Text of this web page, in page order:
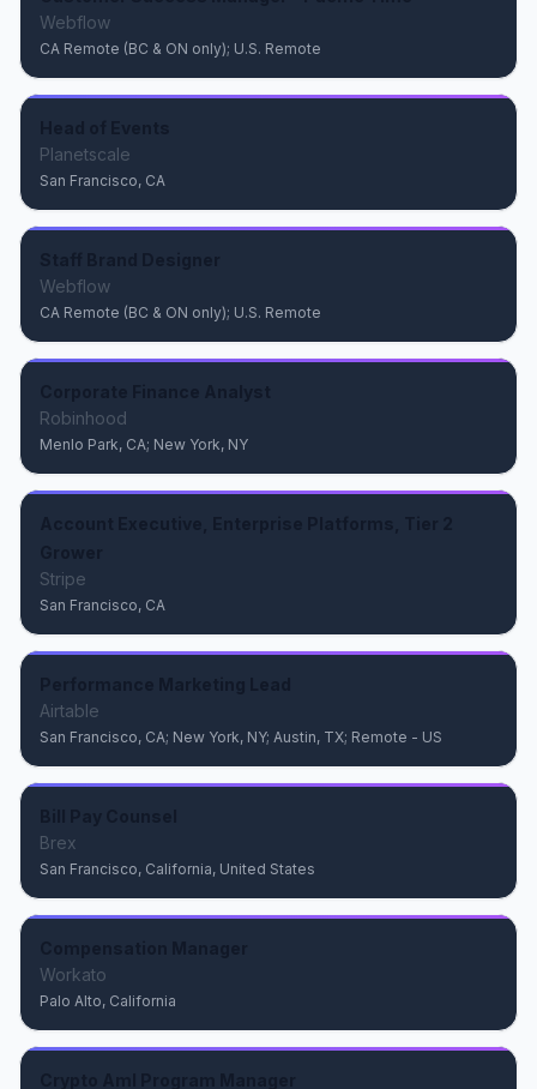
Webflow
CA Remote (BC & ON only); U.S. Remote
Planetscale
San Francisco, CA
Webflow
CA Remote (BC & ON only); U.S. Remote
Robinhood
Menlo Park, CA; New York, NY
Stripe
San Francisco, CA
Airtable
San Francisco, CA; New York, NY; Austin, TX; Remote - US
Brex
San Francisco, California, United States
Workato
Palo Alto, California